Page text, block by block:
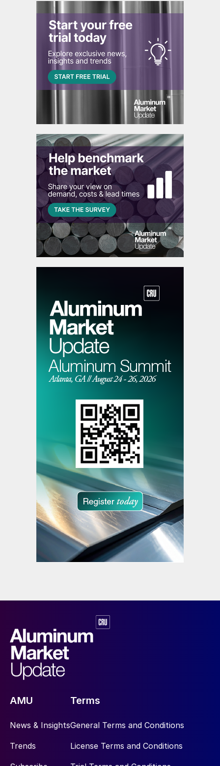
AMU
News & Insights
Trends
Terms
General Terms and Conditions
License Terms and Conditions